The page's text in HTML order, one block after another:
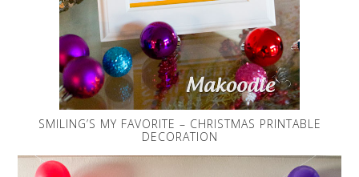
SMILING’S MY FAVORITE – CHRISTMAS PRINTABLE
DECORATION